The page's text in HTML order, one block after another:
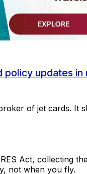
updates in
of jet cards. It
Act, collecting
not when you fly.